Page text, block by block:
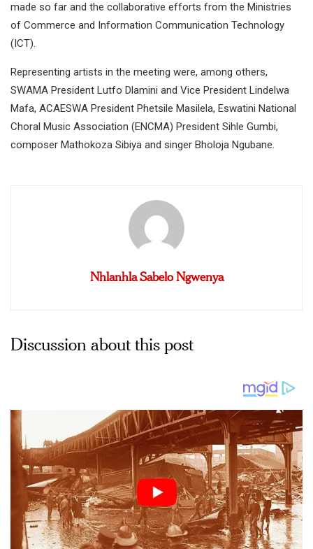
made so far and the collaborative efforts from the Ministries
of Commerce and Information Communication Technology
(ICT).
Representing artists in the meeting were, among others,
SWAMA President Lutfo Dlamini and Vice President Lindelwa
Mafa, ACAESWA President Phetsile Masilela, Eswatini National
Choral Music Association (ENCMA) President Sihle Gumbi,
composer Mathokoza Sibiya and singer Bholoja Ngubane.
Nhlanhla Sabelo Ngwenya
Discussion about this post